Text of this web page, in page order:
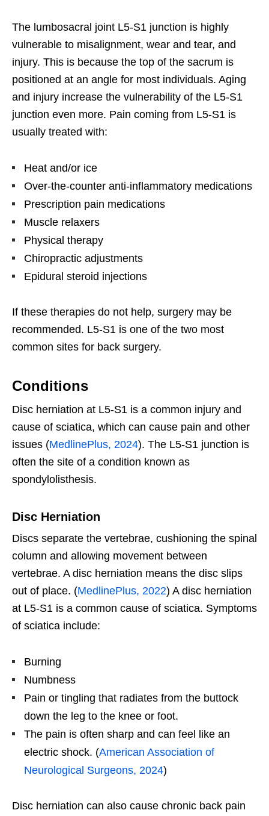
The lumbosacral joint L5-S1 junction is highly
vulnerable to misalignment, wear and tear, and
injury. This is because the top of the sacrum is
positioned at an angle for most individuals. Aging
and injury increase the vulnerability of the L5-S1
junction even more. Pain coming from L5-S1 is
usually treated with:
Heat and/or ice
Over-the-counter anti-inflammatory medications
Prescription pain medications
Muscle relaxers
Physical therapy
Chiropractic adjustments
Epidural steroid injections
If these therapies do not help, surgery may be
recommended. L5-S1 is one of the two most
common sites for back surgery.
Conditions
Disc herniation at L5-S1 is a common injury and
cause of sciatica, which can cause pain and other
issues (MedlinePlus, 2024). The L5-S1 junction is
often the site of a condition known as
spondylolisthesis.
Disc Herniation
Discs separate the vertebrae, cushioning the spinal
column and allowing movement between
vertebrae. A disc herniation means the disc slips
out of place. (MedlinePlus, 2022) A disc herniation
at L5-S1 is a common cause of sciatica. Symptoms
of sciatica include:
Burning
Numbness
Pain or tingling that radiates from the buttock
down the leg to the knee or foot.
The pain is often sharp and can feel like an
electric shock. (American Association of
Neurological Surgeons, 2024)
Disc herniation can also cause chronic back pain